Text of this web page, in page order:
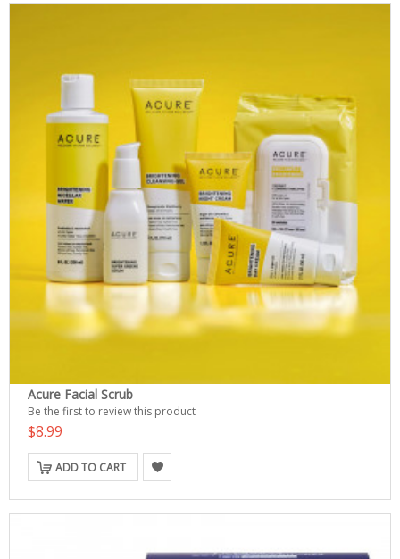
Acure Facial Scrub
Be the first to review this product
$8.99
ADD TO CART